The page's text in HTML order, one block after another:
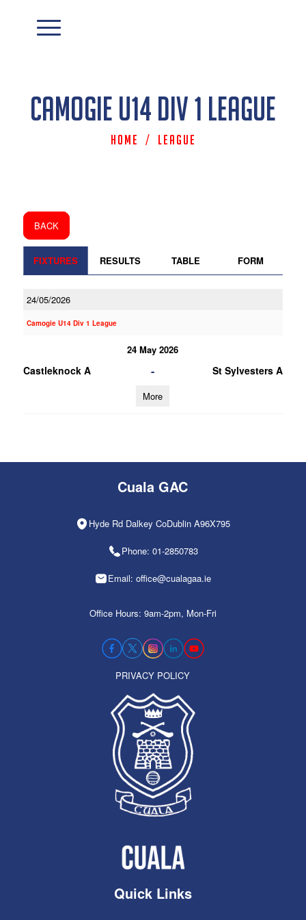
Camogie U14 Div 1 League
Home / League
BACK
FIXTURES RESULTS TABLE FORM
24/05/2026
Camogie U14 Div 1 League
24 May 2026
Castleknock A - St Sylvesters A
More
Cuala GAC
Hyde Rd Dalkey CoDublin A96X795
Phone: 01-2850783
Email: office@cualagaa.ie
Office Hours: 9am-2pm, Mon-Fri
PRIVACY POLICY
Quick Links